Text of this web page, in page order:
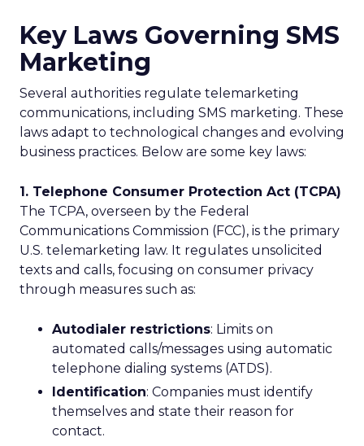
Key Laws Governing SMS
Marketing
Several authorities regulate telemarketing
communications, including SMS marketing. These
laws adapt to technological changes and evolving
business practices. Below are some key laws:
1. Telephone Consumer Protection Act (TCPA)
The TCPA, overseen by the Federal
Communications Commission (FCC), is the primary
U.S. telemarketing law. It regulates unsolicited
texts and calls, focusing on consumer privacy
through measures such as:
Autodialer restrictions: Limits on
automated calls/messages using automatic
telephone dialing systems (ATDS).
Identification: Companies must identify
themselves and state their reason for
contact.